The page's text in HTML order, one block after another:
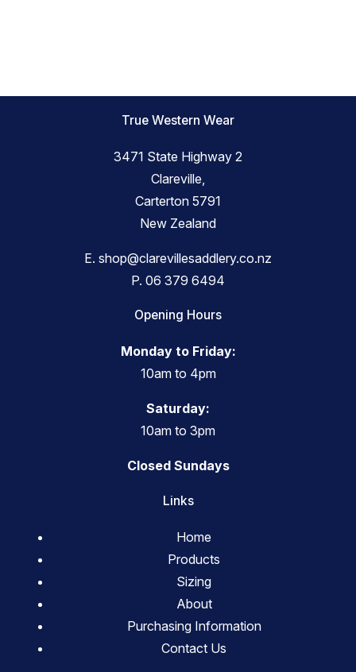
True Western Wear
3471 State Highway 2
Clareville,
Carterton 5791
New Zealand
E. shop@clarevillesaddlery.co.nz
P. 06 379 6494
Opening Hours
Monday to Friday:
10am to 4pm
Saturday:
10am to 3pm
Closed Sundays
Links
Home
Products
Sizing
About
Purchasing Information
Contact Us